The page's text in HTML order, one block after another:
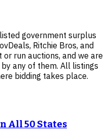
government surplus
Ritchie Bros, and
run auctions, and we are
any of them. All listings
bidding takes place.
All 50 States